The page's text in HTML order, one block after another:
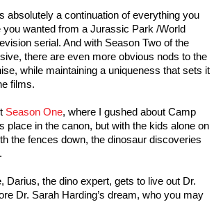
absolutely a continuation of everything you
you wanted from a Jurassic Park /World
serial. And with Season Two of the
there are even more obvious nods to the
while maintaining a uniqueness that sets it
films.
Season One, where I gushed about Camp
place in the canon, but with the kids alone on
the fences down, the dinosaur discoveries
Darius, the dino expert, gets to live out Dr.
Dr. Sarah Harding’s dream, who you may